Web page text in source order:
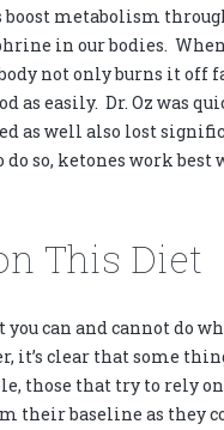
metabolism
in our bodies.
not only burns it off
easily. Dr. Oz was
as well also lost
do so, ketones work
This Diet
you can and cannot do
it’s clear that some
those that try to rely
their baseline as they